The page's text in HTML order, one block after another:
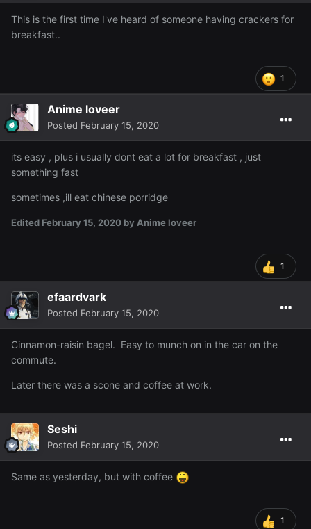
This is the first time I've heard of someone having crackers for
breakfast..
1
Anime loveer
Posted February 15, 2020
its easy , plus i usually dont eat a lot for breakfast , just
something fast
sometimes ,ill eat chinese porridge
Edited February 15, 2020 by Anime loveer
1
efaardvark
Posted February 15, 2020
Cinnamon-raisin bagel. Easy to munch on in the car on the
commute.
Later there was a scone and coffee at work.
Seshi
Posted February 15, 2020
Same as yesterday, but with coffee
1